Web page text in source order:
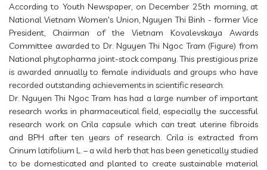
According to Youth Newspaper, on December 25th morning, at
National Vietnam Women's Union, Nguyen Thi Binh - former Vice
President, Chairman of the Vietnam Kovalevskaya Awards
Committee awarded to Dr. Nguyen Thi Ngoc Tram (Figure) from
National phytopharma joint-stock company. This prestigious prize
is awarded annually to female individuals and groups who have
recorded outstanding achievements in scientific research.
Dr. Nguyen Thi Ngoc Tram has had a large number of important
research works in pharmaceutical field, especially the successful
research work on Crila capsule which can treat uterine fibroids
and BPH after ten years of research. Crila is extracted from
Crinum latifolium L. – a wild herb that has been genetically studied
to be domesticated and planted to create sustainable material